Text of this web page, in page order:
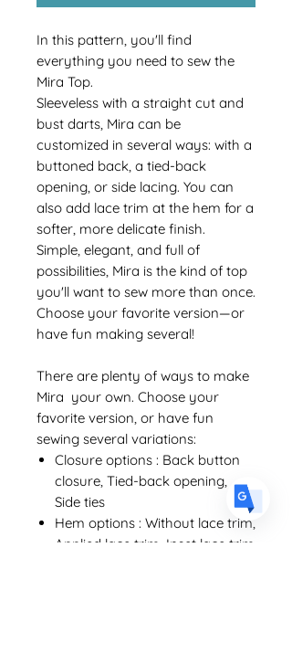
In this pattern, you'll find
everything you need to sew the
Mira Top.
Sleeveless with a straight cut and
bust darts, Mira can be
customized in several ways: with a
buttoned back, a tied-back
opening, or side lacing. You can
also add lace trim at the hem for a
softer, more delicate finish.
Simple, elegant, and full of
possibilities, Mira is the kind of top
you'll want to sew more than once.
Choose your favorite version—or
have fun making several!
There are plenty of ways to make
Mira your own. Choose your
favorite version, or have fun
sewing several variations:
Closure options : Back button
closure, Tied-back opening,
Side ties
Hem options : Without lace trim,
Applied lace trim, Inset lace trim
Translate
US English
DE
ESSpanish· Español